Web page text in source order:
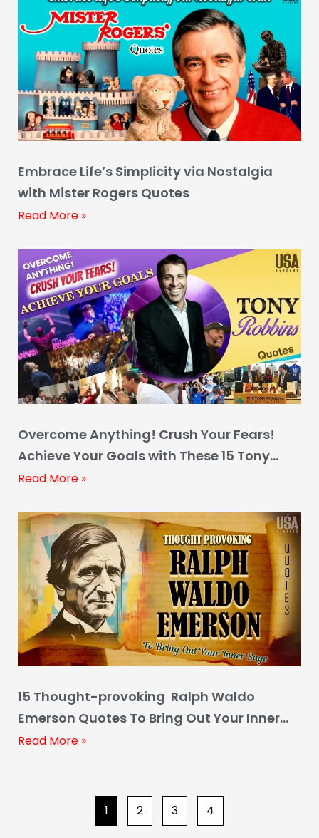
Embrace Life’s Simplicity via Nostalgia
with Mister Rogers Quotes
Read More »
Overcome Anything! Crush Your Fears!
Achieve Your Goals with These 15 Tony
Robbins Quotes
Read More »
15 Thought-provoking Ralph Waldo
Emerson Quotes To Bring Out Your Inner
Sage
Read More »
1 2 3 4